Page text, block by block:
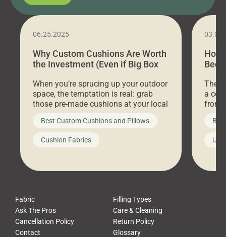
06.25.2025
Why Custom Cushions Are Worth
the Investment (Even if Big Box
When you’re sprucing up your outdoor
space, the temptation is real: grab
those pre-made cushions at your local
big-box store, toss them on your
furniture, and call it a day. But what
looks like a simple shortcut often
leads to a messy look, frustration,
Best Custom Cushions and Pillows
Cushion Fabrics
How
Bed
a
front
Fabric
Filling Types
Ask The Pros
Care & Cleaning
Cancellation Policy
Return Policy
Contact
Glossary